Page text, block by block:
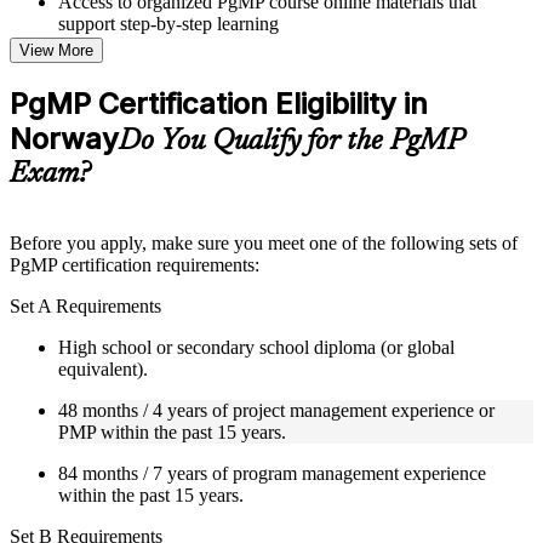
support step-by-step learning
Topic-wise learning resources, exercises, and knowledge
checks to reinforce understanding
Practice questions, assignments, quizzes, or mock assessments
included where applicable
Supplementary learning aids such as templates, case studies,
guides, flashcards, or toolkits depending on the course
structure
Live interactive sessions delivered through Instructor-led
relevant program management expertise
Real-world examples, case discussions, and practical activities
to improve applied understanding
Opportunities to ask questions, clarify doubts, and participate
in trainer-led discussions
Training focused on helping learners apply concepts at work,
not just complete the course content
Flexible Learning Support in Norway
View More
PgMP Certification Eligibility in
NorwayDo You Qualify for the PgMP
Exam?
Before you apply, make sure you meet one of the following sets of
PgMP certification requirements:
Set A Requirements
High school or secondary school diploma (or global
equivalent).
48 months / 4 years of project management experience or
PMP within the past 15 years.
84 months / 7 years of program management experience
within the past 15 years.
Set B Requirements